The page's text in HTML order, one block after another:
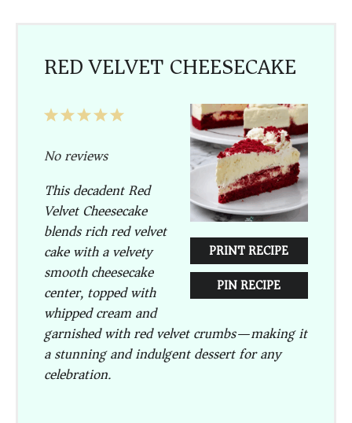
RED VELVET CHEESECAKE
PRINT RECIPE
PIN RECIPE
5
4
3
2
1
No reviews
This decadent Red
Velvet Cheesecake
blends rich red velvet
cake with a velvety
smooth cheesecake
center, topped with
whipped cream and
garnished with red velvet crumbs—making it
a stunning and indulgent dessert for any
celebration.